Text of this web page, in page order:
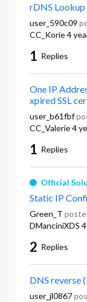
rDNS Lookup
user_590c09
CC_Korie 4
1 Replies
One IP
xpired SSL
user_b61fbf
CC_Valerie 4
1 Replies
Official
Static IP
Green_T
DManciniXDS
2 Replies
DNS reverse
user_jl0867